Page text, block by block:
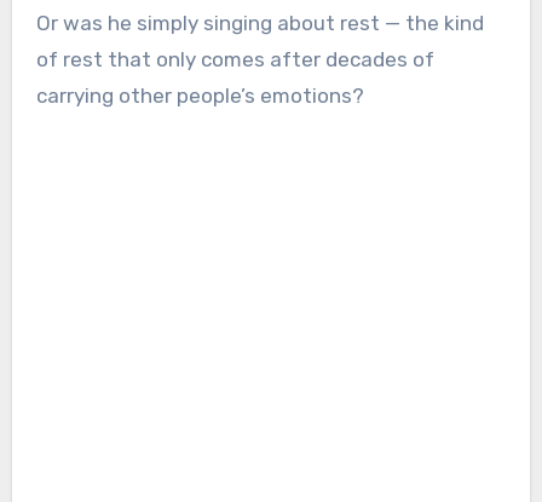
Or was he simply singing about rest — the kind
of rest that only comes after decades of
carrying other people’s emotions?